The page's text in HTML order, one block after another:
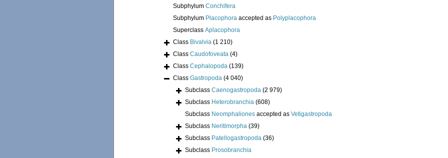
Subphylum Conchifera
Subphylum Placophora accepted as Polyplacophora
Superclass Aplacophora
Class Bivalvia (1 210)
Class Caudofoveata (4)
Class Cephalopoda (139)
Class Gastropoda (4 040)
Subclass Caenogastropoda (2 979)
Subclass Heterobranchia (608)
Subclass Neomphaliones accepted as Vetigastropoda
Subclass Neritimorpha (39)
Subclass Patellogastropoda (36)
Subclass Prosobranchia